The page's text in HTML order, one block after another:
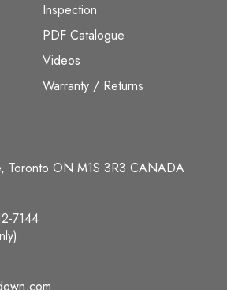
Inspection
PDF Catalogue
Videos
Warranty / Returns
Toronto ON M1S 3R3 CANADA
7144